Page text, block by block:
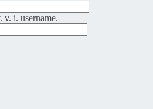
v. i. username.